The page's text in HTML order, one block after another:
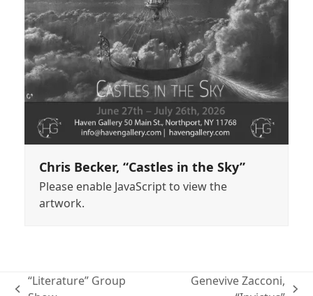
Chris Becker, “Castles in the Sky”
Please enable JavaScript to view the
artwork.
“Literature” Group
Genevive Zacconi,